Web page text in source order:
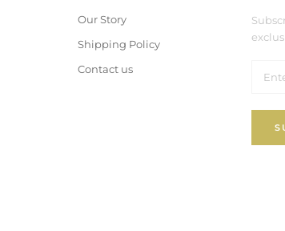
Our Story
Shipping Policy
Contact us